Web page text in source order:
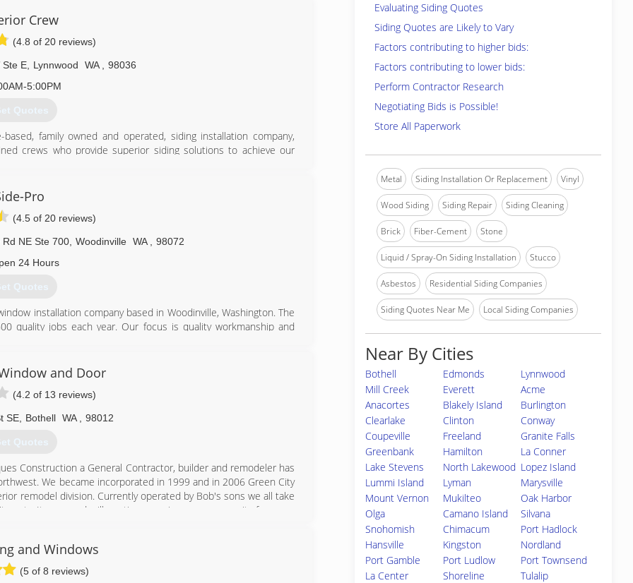
877-3087
Crew
(4.8 of 20 reviews)
Ste E, Lynnwood WA
98036
5:00PM
Quotes
family owned and operated, siding installation company,
crews who provide superior siding solutions to achieve our
We maintain the belief, that when caring for our customers
and our future.
Pro
(4.5 of 20 reviews)
NE Ste 700, Woodinville WA
98072
24 Hours
Quotes
installation company based in Woodinville, Washington. The
quality jobs each year. Our focus is quality workmanship and
486-4777and Door
(4.2 of 13 reviews)
SE Bothell WA 98012
Quotes
Construction a General Contractor, builder and remodeler has
We became incorporated in 1999 and in 2006 Green City
remodel division. Currently operated by Bob's sons we all take
, It pays and will continue serving our community for many
200-9191
and Windows
(5 of 8 reviews)
Evaluating Siding Quotes
Siding Quotes are Likely to Vary
Factors contributing to higher bids:
Factors contributing to lower bids:
Perform Contractor Research
Negotiating Bids is Possible!
Store All Paperwork
Metal Siding Installation Or Replacement Vinyl
Wood Siding Siding Repair Siding Cleaning
Brick Fiber-Cement Stone
Liquid / Spray-On Siding Installation Stucco
Asbestos Residential Siding Companies
Siding Quotes Near Me Local Siding Companies
Near By Cities
Bothell Edmonds
Lynnwood
Mill Creek
Everett
Acme
Anacortes
Blakely Island
Burlington
Clearlake
Clinton
Conway
Coupeville
Freeland
Granite Falls
Greenbank
Hamilton
La Conner
Lake Stevens
North Lakewood Lopez Island
Lummi Island
Lyman
Marysville
Mount Vernon
Mukilteo
Oak Harbor
Olga
Camano Island
Silvana
Snohomish
Chimacum
Port Hadlock
Hansville
Kingston
Nordland
Port Gamble
Port Ludlow
Port Townsend
La Center
Shoreline
Tulalip